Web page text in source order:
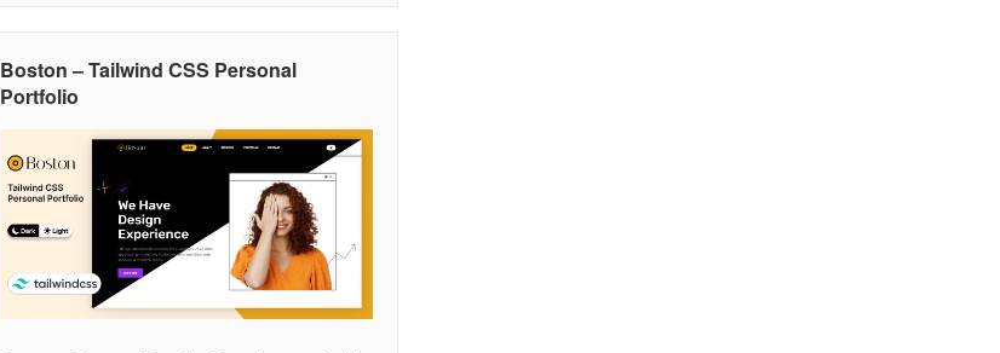
Boston – Tailwind CSS Personal
Portfolio